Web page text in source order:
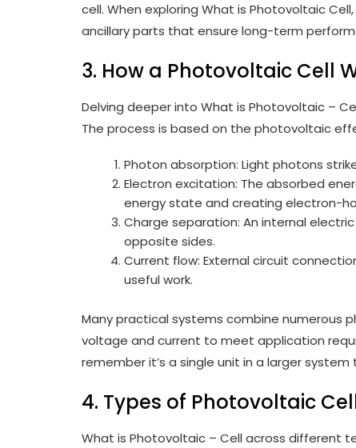
cell. When exploring What is Photovoltaic
ancillary parts that ensure long-term
3. How a Photovoltaic Cell
Delving deeper into What is Photovoltaic –
The process is based on the photovoltaic
Photon absorption: Light photons
Electron excitation: The absorbed
energy state and creating electron-
Charge separation: An internal
opposite sides.
Current flow: External circuit
useful work.
Many practical systems combine numerous
voltage and current to meet application
remember it’s a single unit in a larger
4. Types of Photovoltaic
What is Photovoltaic – Cell across different